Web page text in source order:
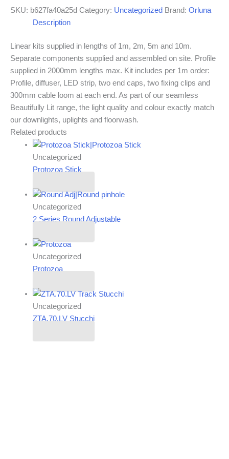
SKU: b627fa40a25d Category: Uncategorized Brand: Orluna
Description
Linear kits supplied in lengths of 1m, 2m, 5m and 10m.
Separate components supplied and assembled on site. Profile
supplied in 2000mm lengths max. Kit includes per 1m order:
Profile, diffuser, LED strip, two end caps, two fixing clips and
300mm cable loom at each end. As part of our seamless
Beautifully Lit range, the light quality and colour exactly match
our downlights, uplights and floorwash.
Related products
Uncategorized
Protozoa Stick
Uncategorized
2 Series Round Adjustable
Uncategorized
Protozoa
Uncategorized
ZTA.70.LV Stucchi